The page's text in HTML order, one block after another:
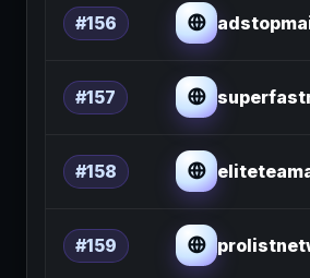
#156
#157
#158
#159